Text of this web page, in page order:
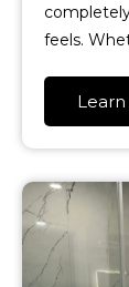
feels.